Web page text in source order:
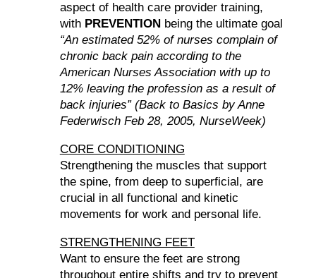
aspect of health care provider training,
with PREVENTIONbeing the ultimate goal
“An estimated 52% of nurses complain of
chronic back pain according to the
American Nurses Association with up to
12% leaving the profession as a result of
back injuries” (Back to Basics by Anne
Federwisch Feb 28, 2005, NurseWeek)
CORE CONDITIONING
Strengthening the muscles that support
the spine, from deep to superficial, are
crucial in all functional and kinetic
movements for work and personal life.
STRENGTHENING FEET
Want to ensure the feet are strong
throughout entire shifts and try to prevent